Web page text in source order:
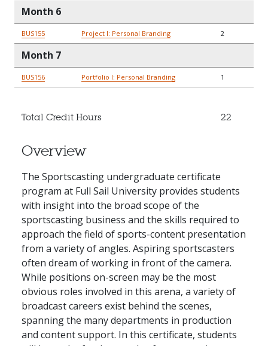
Month 6
BUS155 Project I: Personal Branding 2
Month 7
BUS156 Portfolio I: Personal Branding 1
Total Credit Hours 22
Overview
The Sportscasting undergraduate certificate
program at Full Sail University provides students
with insight into the broad scope of the
sportscasting business and the skills required to
approach the field of sports-content presentation
from a variety of angles. Aspiring sportscasters
often dream of working in front of the camera.
While positions on-screen may be the most
obvious roles involved in this arena, a variety of
broadcast careers exist behind the scenes,
spanning the many departments in production
and content support. In this certificate, students